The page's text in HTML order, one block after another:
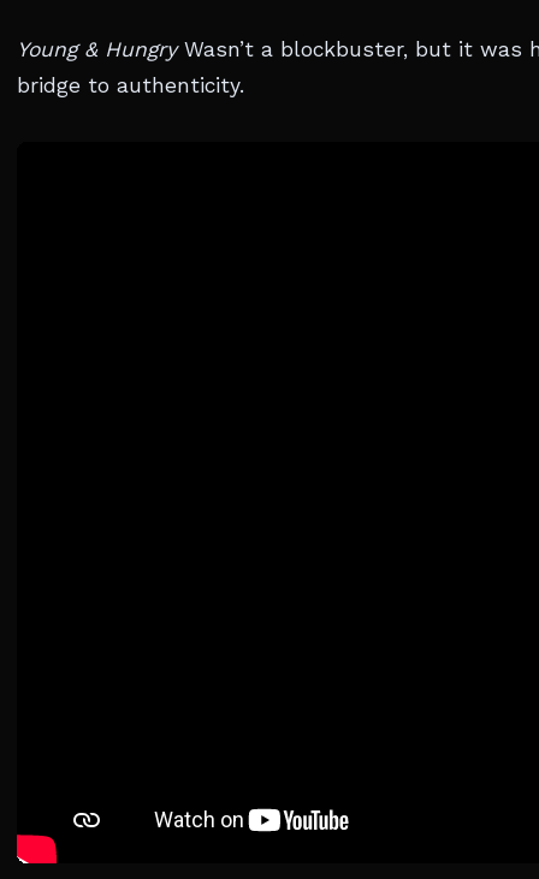
Young & HungryWasn’t a blockbuster, but it was
bridge to authenticity.